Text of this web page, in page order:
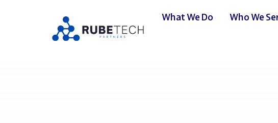
What We Do Who We